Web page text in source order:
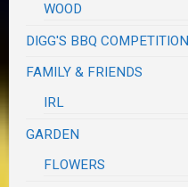
WOOD
DIGG'S BBQ COMPETITION
FAMILY & FRIENDS
IRL
GARDEN
FLOWERS